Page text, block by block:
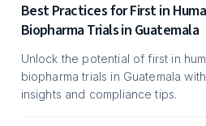
Best Practices for First in
Biopharma Trials in Guatemala
Unlock the potential of first in
biopharma trials in Guatemala
insights and compliance tips.